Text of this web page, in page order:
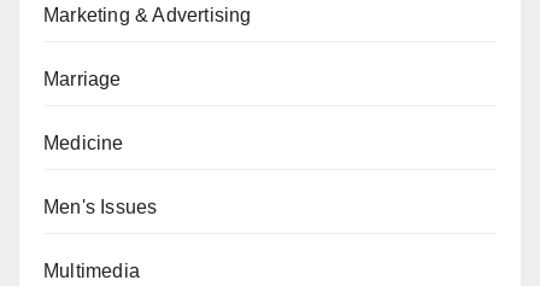
Marketing & Advertising
Marriage
Medicine
Men's Issues
Multimedia